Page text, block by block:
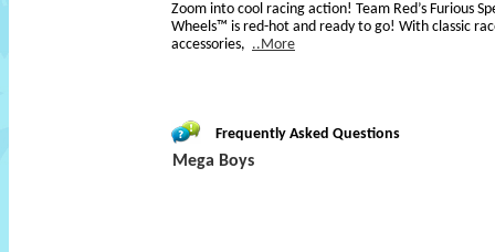
Zoom into cool racing action! Team Red’s Furious
Wheels™ is red-hot and ready to go! With classic
accessories, ..More
Frequently Asked Questions
Mega Boys